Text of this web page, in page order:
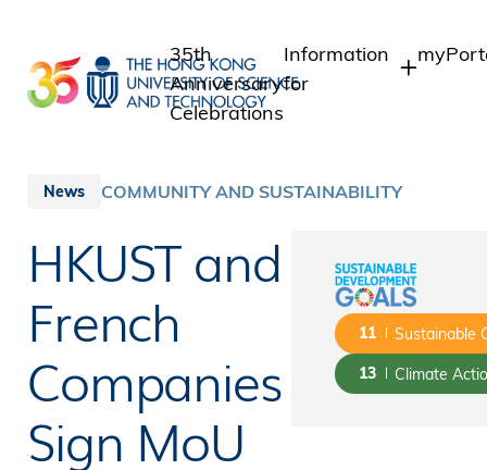
main
content
35th
Anniversary
Celebrations
Information
for
Staff
Public
News COMMUNITY AND SUSTAINABILITY
HKUST and
French
Companies
Sign MoU
11 Sustainable
13 Climate